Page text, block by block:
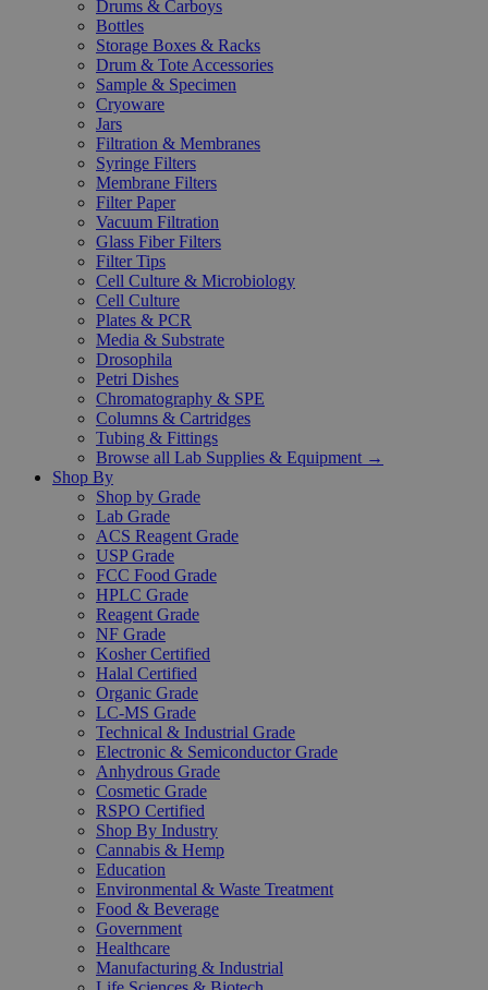
Drums & Carboys
Bottles
Storage Boxes & Racks
Drum & Tote Accessories
Sample & Specimen
Cryoware
Jars
Filtration & Membranes
Syringe Filters
Membrane Filters
Filter Paper
Vacuum Filtration
Glass Fiber Filters
Filter Tips
Cell Culture & Microbiology
Cell Culture
Plates & PCR
Media & Substrate
Drosophila
Petri Dishes
Chromatography & SPE
Columns & Cartridges
Tubing & Fittings
Browse all Lab Supplies & Equipment →
Shop By
Shop by Grade
Lab Grade
ACS Reagent Grade
USP Grade
FCC Food Grade
HPLC Grade
Reagent Grade
NF Grade
Kosher Certified
Halal Certified
Organic Grade
LC-MS Grade
Technical & Industrial Grade
Electronic & Semiconductor Grade
Anhydrous Grade
Cosmetic Grade
RSPO Certified
Shop By Industry
Cannabis & Hemp
Education
Environmental & Waste Treatment
Food & Beverage
Government
Healthcare
Manufacturing & Industrial